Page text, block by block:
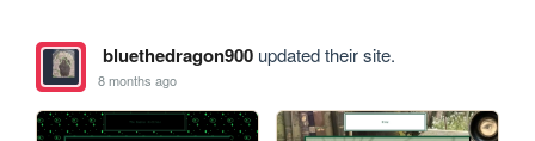
bluethedragon900updated their site.
8 months ago